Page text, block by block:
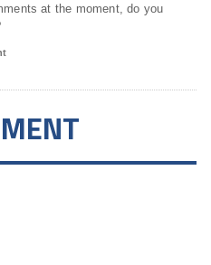
at the moment, do you